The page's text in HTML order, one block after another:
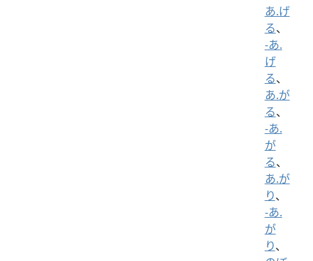
あ.げ
る、
-あ.
げ
る、
あ.が
る、
-あ.
が
る、
あ.が
り、
-あ.
が
り、